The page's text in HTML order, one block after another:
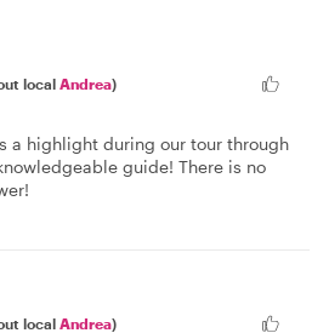
local Andrea)
a highlight during our tour through
guide! There is no
local Andrea)